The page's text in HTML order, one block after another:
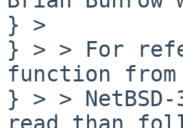
} >
} > > For
function
} > >